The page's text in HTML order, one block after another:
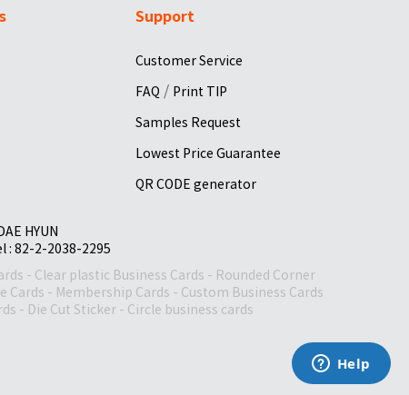
Support
Customer Service
FAQ / Print TIP
Samples Request
Lowest Price Guarantee
QR CODE generator
HYUN
: 82-2-2038-2295
- Clear plastic Business Cards - Rounded Corner
Cards - Membership Cards - Custom Business Cards
- Die Cut Sticker - Circle business cards